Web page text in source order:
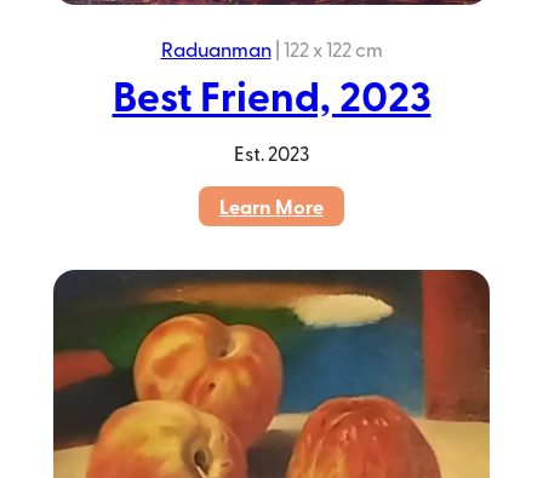
Raduanman|122 x 122 cm
Best Friend, 2023
Est.2023
Learn More:
Friend,
2023